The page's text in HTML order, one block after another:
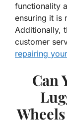
functionality
ensuring it is
Additionally,
customer
repairing
Can